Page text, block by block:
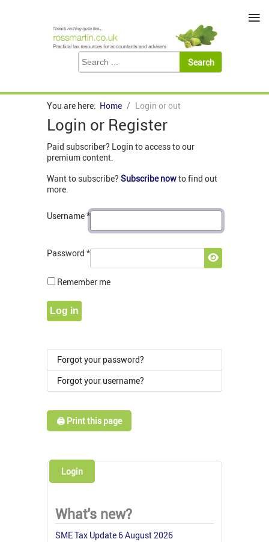
You are here: Home Login or out
Login or Register
Paid subscriber? Login to access to our
premium content.
Want to subscribe? Subscribe nowto find out
more.
Username*
Password *
Show
Remember me
Log in
Forgot your password?
Forgot your username?
🖨️ Print this page
Login
What's new?
SME Tax Update 6 August 2026
≡